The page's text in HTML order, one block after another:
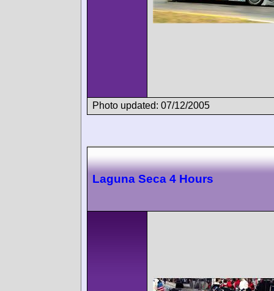
Photo updated: 07/12/2005
Laguna Seca 4 Hours